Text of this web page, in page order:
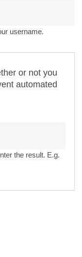
username.
or not you
automated
the result. E.g.